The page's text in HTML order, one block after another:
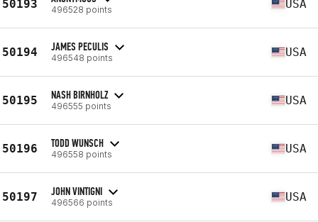
50193 496528 points USA
50194 JAMES PECULIS
496548 points USA
50195 NASH BIRNHOLZ
496555 points USA
50196 TODD WUNSCH
496558 points USA
50197 JOHN VINTIGNI
496566 points USA